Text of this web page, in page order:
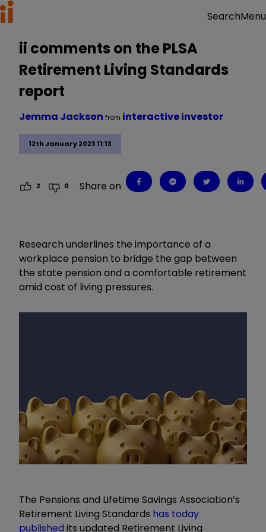
SearchMenu
ii comments on the PLSA
Retirement Living Standards
report
12th January 2023 11:13
Jemma Jackson from interactive investor
2 0 Share on
Research underlines the importance of a
workplace pension to bridge the gap between
the state pension and a comfortable retirement
amid cost of living pressures.
The Pensions and Lifetime Savings Association’s
Retirement Living Standards has today
published its updated Retirement Living